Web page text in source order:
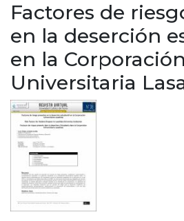
Statistics
Factores de
en la deserción
en la Corporación
Universitaria